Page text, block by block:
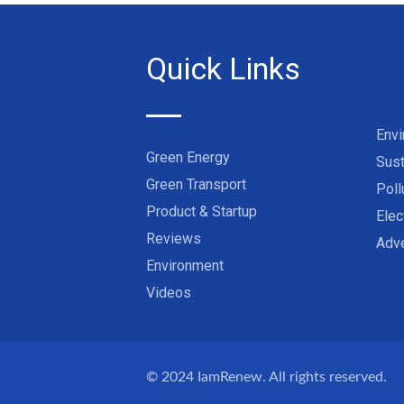
Quick Links
Green Energy
Green Transport
Product & Startup
Reviews
Environment
Videos
© 2024 IamRenew. All rights reserved.